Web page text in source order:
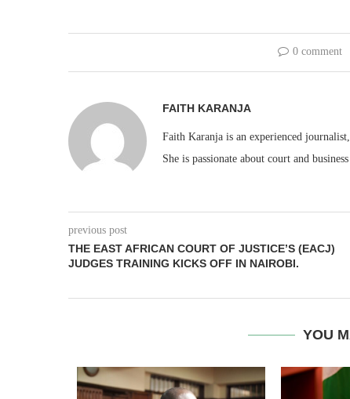
0 comment
FAITH KARANJA
Faith Karanja is an experienced
She is passionate about court and
previous post
THE EAST AFRICAN COURT OF JUSTICE’S (EACJ)
JUDGES TRAINING KICKS OFF IN NAIROBI.
YOU